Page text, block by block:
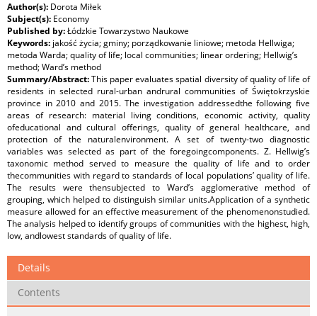
Author(s): Dorota Miłek
Subject(s): Economy
Published by:Łódzkie Towarzystwo Naukowe
Keywords: jakość życia; gminy; porządkowanie liniowe; metoda Hellwiga;
metoda Warda; quality of life; local communities; linear ordering; Hellwig’s
method; Ward’s method
Summary/Abstract:This paper evaluates spatial diversity of quality of life of
residents in selected rural-urban andrural communities of Świętokrzyskie
province in 2010 and 2015. The investigation addressedthe following five
areas of research: material living conditions, economic activity, quality
ofeducational and cultural offerings, quality of general healthcare, and
protection of the naturalenvironment. A set of twenty-two diagnostic
variables was selected as part of the foregoingcomponents. Z. Hellwig’s
taxonomic method served to measure the quality of life and to order
thecommunities with regard to standards of local populations’ quality of life.
The results were thensubjected to Ward’s agglomerative method of
grouping, which helped to distinguish similar units.Application of a synthetic
measure allowed for an effective measurement of the phenomenonstudied.
The analysis helped to identify groups of communities with the highest, high,
low, andlowest standards of quality of life.
Details
Contents